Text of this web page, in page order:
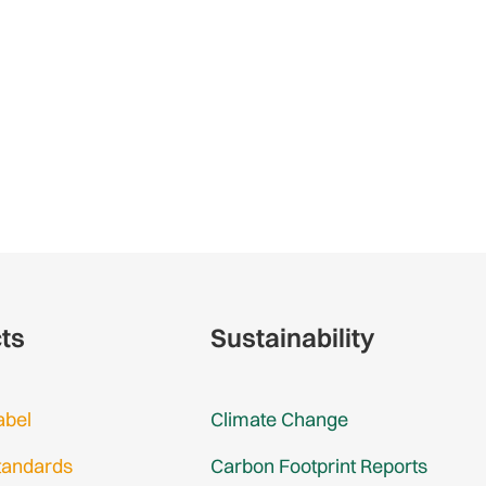
Sustainability
Climate Change
Carbon Footprint Reports